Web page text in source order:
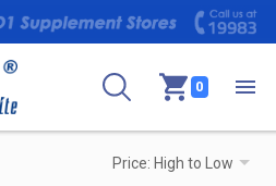
0